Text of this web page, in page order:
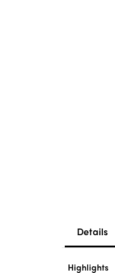
Details
Highlights